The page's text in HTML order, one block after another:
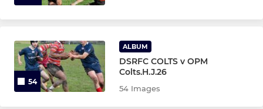
Under 10
Under 9
54
ALBUM
DSRFC COLTS v OPM
Colts.H.J.26
54 Images